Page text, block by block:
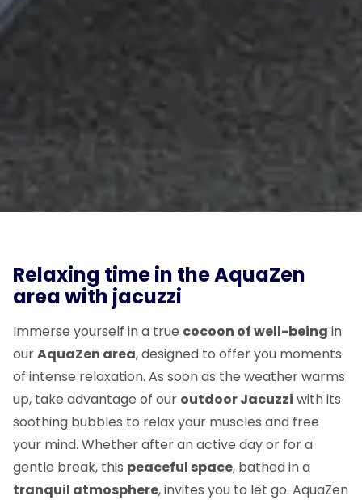
Relaxing time in the AquaZen
area with jacuzzi
Immerse yourself in a true cocoon of well-being in
ourAquaZen area, designed to offer you moments
of intense relaxation. As soon as the weather warms
up, take advantage of our outdoor Jacuzzi with its
soothing bubbles to relax your muscles and free
your mind. Whether after an active day or for a
gentle break, this peaceful space, bathed in a
tranquil atmosphere, invites you to let go. AquaZen